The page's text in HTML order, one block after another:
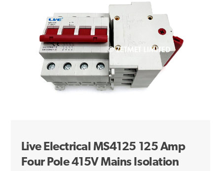
Live Electrical MS4125 125 Amp
Four Pole 415V Mains Isolation